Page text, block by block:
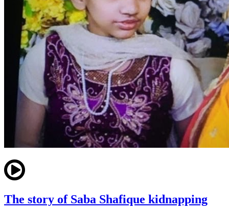
The story of Saba Shafique kidnapping